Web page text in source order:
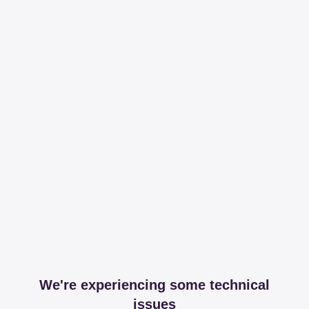
We're experiencing some technical
issues